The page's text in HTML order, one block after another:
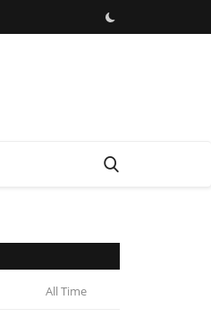
All Time